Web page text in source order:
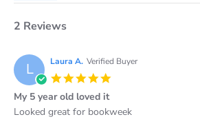
2 Reviews
L Laura A. Verified Buyer
My 5 year old loved it
Review
review
Looked great for bookweek